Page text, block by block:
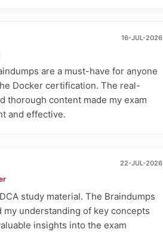
16-JUL-2026
are a must-have for anyone
Docker certification. The real-
thorough content made my exam
and effective.
22-JUL-2026
study material. The Braindumps
my understanding of key concepts
insights into the exam